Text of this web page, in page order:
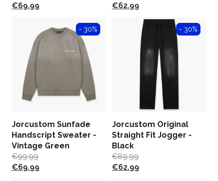
€69.99
€62.99
- 30%
Jorcustom Sunfade
Handscript Sweater -
Vintage Green
€99.99
€69.99
- 30%
Jorcustom Original
Straight Fit Jogger -
Black
€89.99
€62.99